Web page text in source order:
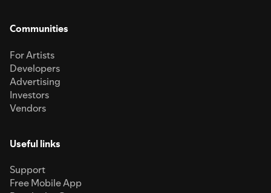
Communities
For Artists
Developers
Advertising
Investors
Vendors
Useful links
Support
Free Mobile App